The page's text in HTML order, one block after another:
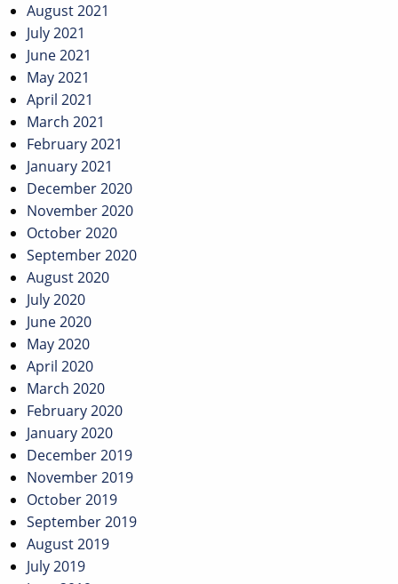
August 2021
July 2021
June 2021
May 2021
April 2021
March 2021
February 2021
January 2021
December 2020
November 2020
October 2020
September 2020
August 2020
July 2020
June 2020
May 2020
April 2020
March 2020
February 2020
January 2020
December 2019
November 2019
October 2019
September 2019
August 2019
July 2019